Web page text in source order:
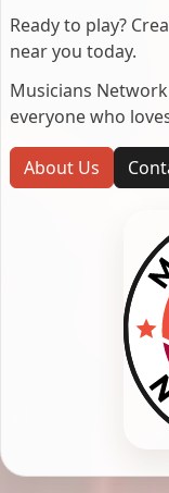
Ready to play?
near you today.
Musicians
everyone who
About Us